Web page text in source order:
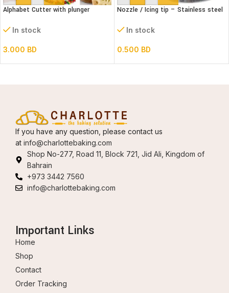
Alphabet Cutter with plunger
In stock
3.000 BD
Nozzle / Icing tip – Stainless steel
In stock
0.500 BD
If you have any question, please contact us
at info@charlottebaking.com
Shop No-277, Road 11, Block 721, Jid Ali, Kingdom of
Bahrain
+973 3442 7560
info@charlottebaking.com
Important Links
Home
Shop
Contact
Order Tracking